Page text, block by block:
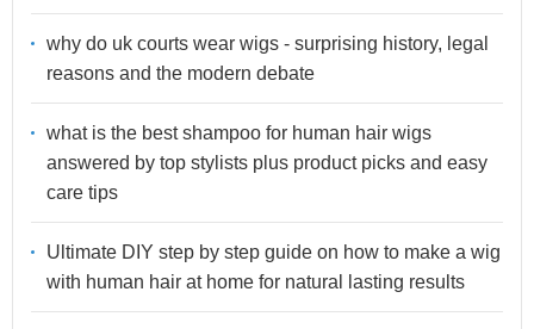
why do uk courts wear wigs - surprising history, legal
reasons and the modern debate
what is the best shampoo for human hair wigs
answered by top stylists plus product picks and easy
care tips
Ultimate DIY step by step guide on how to make a wig
with human hair at home for natural lasting results